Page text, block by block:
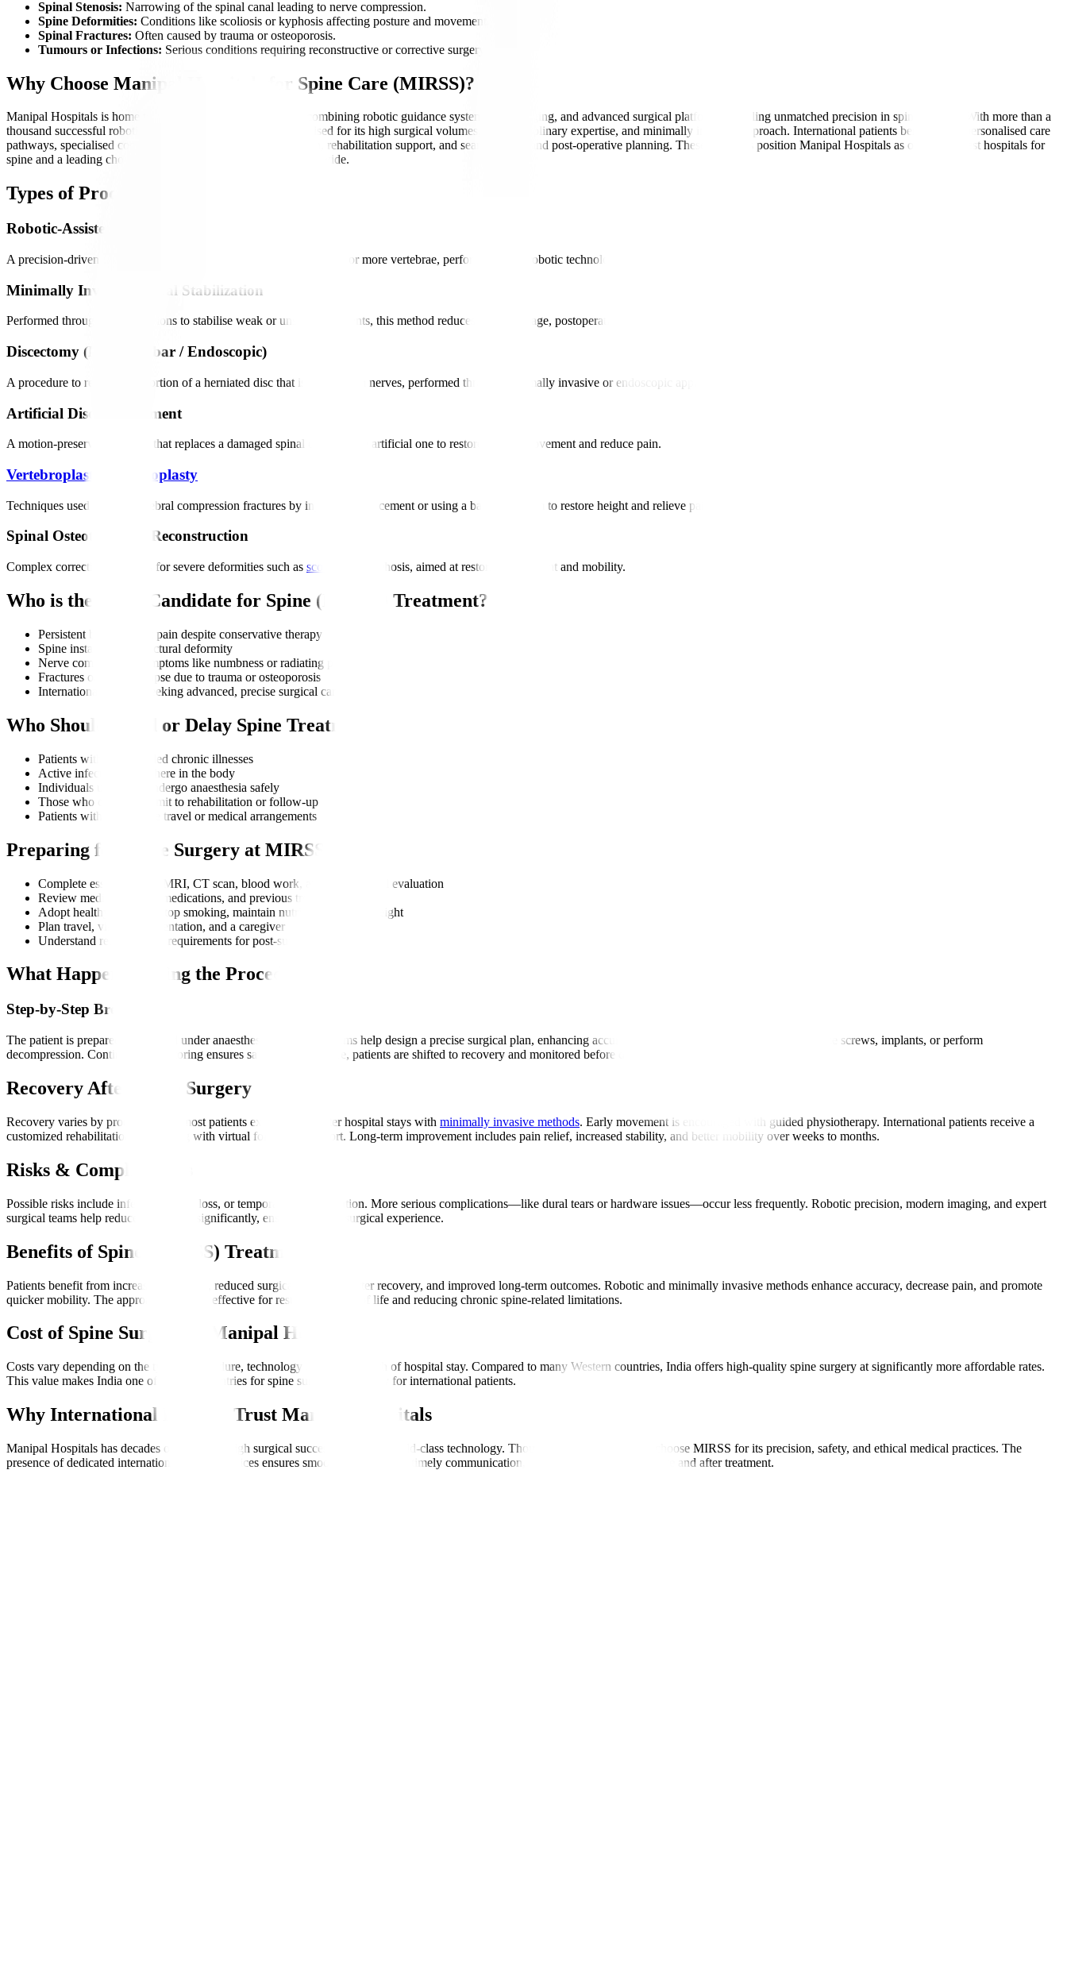
Spinal Stenosis: Narrowing of the spinal canal leading to nerve compression.
Spine Deformities: Conditions like scoliosis or kyphosis affecting posture and movement.
Spinal Fractures: Often caused by trauma or osteoporosis.
Tumours or Infections: Serious conditions requiring reconstructive or corrective surgery.
Why Choose Manipal Hospitals for Spine Care (MIRSS)?
Manipal Hospitals is home to India’s first corporate institute combining robotic guidance systems, 3D imaging, and advanced surgical platforms, enabling unmatched precision in spine surgery. With more than a
thousand successful robotic spine surgeries, MIRSS is recognised for its high surgical volumes, multidisciplinary expertise, and minimally invasive approach. International patients benefit from personalised care
pathways, specialised coordinators, transparent communication, rehabilitation support, and seamless pre- and post-operative planning. These strengths position Manipal Hospitals as one of the best hospitals for
spine and a leading choice for complex spinal conditions worldwide.
Types of Procedures Offered
Robotic-Assisted Spinal Fusion
A precision-driven procedure that stabilises the spine by joining two or more vertebrae, performed using robotic technology to enhance alignment and reduce risks.
Minimally Invasive Spinal Stabilization
Performed through small incisions to stabilise weak or unstable segments, this method reduces tissue damage, postoperative pain, and recovery time.
Discectomy (Microlumbar / Endoscopic)
A procedure to remove the portion of a herniated disc that is pressing on nerves, performed through minimally invasive or endoscopic approaches.
Artificial Disc Replacement
A motion-preserving surgery that replaces a damaged spinal disc with an artificial one to restore natural movement and reduce pain.
Vertebroplasty Kyphoplasty
Techniques used to treat vertebral compression fractures by injecting bone cement or using a balloon system to restore height and relieve pain.
Spinal Osteotomies & Reconstruction
Complex corrective surgeries for severe deformities such as scoliosis or kyphosis, aimed at restoring alignment and mobility.
Who is the Right Candidate for Spine (MIRSS) Treatment?
Persistent back or neck pain despite conservative therapy
Spine instability or structural deformity
Nerve compression symptoms like numbness or radiating pain
Fractures or spine collapse due to trauma or osteoporosis
International patients seeking advanced, precise surgical care
Who Should Avoid or Delay Spine Treatment?
Patients with uncontrolled chronic illnesses
Active infections anywhere in the body
Individuals unable to undergo anaesthesia safely
Those who cannot commit to rehabilitation or follow-up
Patients with incomplete travel or medical arrangements
Preparing for Spine Surgery at MIRSS
Complete essential tests: MRI, CT scan, blood work, and neurological evaluation
Review medical history, medications, and previous treatments
Adopt healthy changes: stop smoking, maintain nutrition, manage weight
Plan travel, visas, documentation, and a caregiver
Understand rehabilitation requirements for post-surgery recovery
What Happens During the Procedure?
Step-by-Step Breakdown
The patient is prepared and placed under anaesthesia. Robotic systems help design a precise surgical plan, enhancing accuracy. Surgeons make small incisions to place screws, implants, or perform
decompression. Continuous monitoring ensures safety. After closure, patients are shifted to recovery and monitored before discharge.
Recovery After Spine Surgery
Recovery varies by procedure, but most patients experience shorter hospital stays with minimally invasive methods. Early movement is encouraged with guided physiotherapy. International patients receive a
customized rehabilitation plan, along with virtual follow-up support. Long-term improvement includes pain relief, increased stability, and better mobility over weeks to months.
Risks & Complications
Possible risks include infection, blood loss, or temporary nerve irritation. More serious complications—like dural tears or hardware issues—occur less frequently. Robotic precision, modern imaging, and expert
surgical teams help reduce these risks significantly, ensuring a safer surgical experience.
Benefits of Spine (MIRSS) Treatment
Patients benefit from increased precision, reduced surgical trauma, shorter recovery, and improved long-term outcomes. Robotic and minimally invasive methods enhance accuracy, decrease pain, and promote
quicker mobility. The approach is highly effective for restoring quality of life and reducing chronic spine-related limitations.
Cost of Spine Surgery at Manipal Hospitals
Costs vary depending on the type of procedure, technology used, and length of hospital stay. Compared to many Western countries, India offers high-quality spine surgery at significantly more affordable rates.
This value makes India one of the best countries for spine surgery, especially for international patients.
Why International Patients Trust Manipal Hospitals
Manipal Hospitals has decades of expertise, high surgical success rates, and world-class technology. Thousands of global patients choose MIRSS for its precision, safety, and ethical medical practices. The
presence of dedicated international patient services ensures smooth coordination, timely communication, and consistent support before and after treatment.